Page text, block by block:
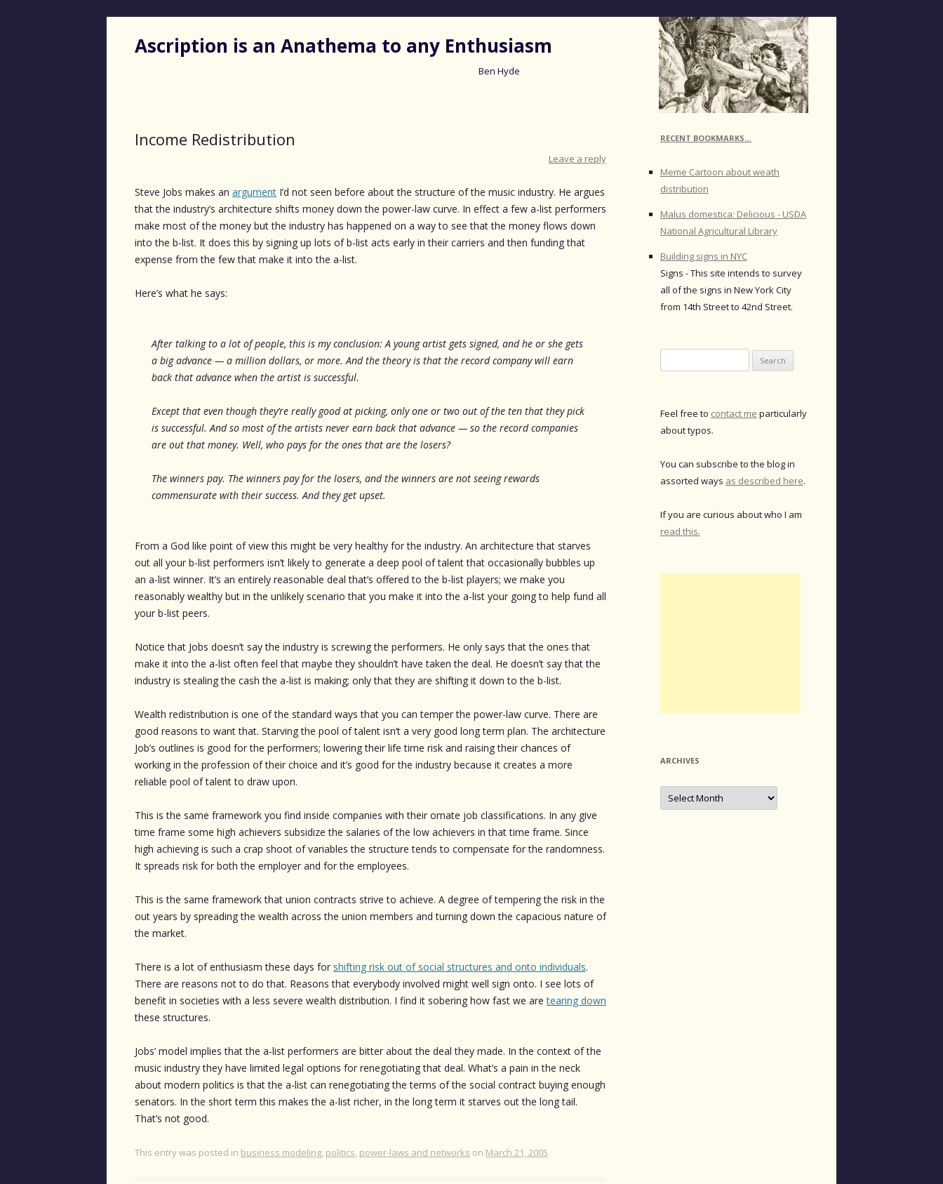
Ascription is an Anathema to any Enthusiasm
Ben Hyde
Income Redistribution
Leave a reply
Steve Jobs makes an argument I’d not seen before about the structure of the music industry. He argues
that the industry’s architecture shifts money down the power-law curve. In effect a few a-list performers
make most of the money but the industry has happened on a way to see that the money flows down
into the b-list. It does this by signing up lots of b-list acts early in their carriers and then funding that
expense from the few that make it into the a-list.
Here’s what he says:
After talking to a lot of people, this is my conclusion: A young artist gets signed, and he or she gets
a big advance — a million dollars, or more. And the theory is that the record company will earn
back that advance when the artist is successful.
Except that even though they’re really good at picking, only one or two out of the ten that they pick
is successful. And so most of the artists never earn back that advance — so the record companies
are out that money. Well, who pays for the ones that are the losers?
The winners pay. The winners pay for the losers, and the winners are not seeing rewards
commensurate with their success. And they get upset.
From a God like point of view this might be very healthy for the industry. An architecture that starves
out all your b-list performers isn’t likely to generate a deep pool of talent that occasionally bubbles up
an a-list winner. It’s an entirely reasonable deal that’s offered to the b-list players; we make you
reasonably wealthy but in the unlikely scenario that you make it into the a-list your going to help fund all
your b-list peers.
Notice that Jobs doesn’t say the industry is screwing the performers. He only says that the ones that
make it into the a-list often feel that maybe they shouldn’t have taken the deal. He doesn’t say that the
industry is stealing the cash the a-list is making; only that they are shifting it down to the b-list.
Wealth redistribution is one of the standard ways that you can temper the power-law curve. There are
good reasons to want that. Starving the pool of talent isn’t a very good long term plan. The architecture
Job’s outlines is good for the performers; lowering their life time risk and raising their chances of
working in the profession of their choice and it’s good for the industry because it creates a more
reliable pool of talent to draw upon.
This is the same framework you find inside companies with their ornate job classifications. In any give
time frame some high achievers subsidize the salaries of the low achievers in that time frame. Since
high achieving is such a crap shoot of variables the structure tends to compensate for the randomness.
It spreads risk for both the employer and for the employees.
This is the same framework that union contracts strive to achieve. A degree of tempering the risk in the
out years by spreading the wealth across the union members and turning down the capacious nature of
the market.
There is a lot of enthusiasm these days for shifting risk out of social structures and onto individuals.
There are reasons not to do that. Reasons that everybody involved might well sign onto. I see lots of
benefit in societies with a less severe wealth distribution. I find it sobering how fast we aretearing down
these structures.
Jobs’ model implies that the a-list performers are bitter about the deal they made. In the context of the
music industry they have limited legal options for renegotiating that deal. What’s a pain in the neck
about modern politics is that the a-list can renegotiating the terms of the social contract buying enough
senators. In the short term this makes the a-list richer, in the long term it starves out the long tail.
That’s not good.
This entry was posted in business modeling politics power-laws and networks on March 21, 2005.
RECENT BOOKMARKS…
Meme Cartoon about weath
distribution
Malus domestica: Delicious - USDA
National Agricultural Library
Building signs in NYC
Signs - This site intends to survey
all of the signs in New York City
from 14th Street to 42nd Street.
for:
Feel free to contact me particularly
about typos.
You can subscribe to the blog in
assorted ways as described here.
If you are curious about who I am
read this.
ARCHIVES
Archives